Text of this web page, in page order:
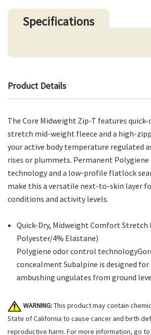
Specifications
Product Details
The Core Midweight Zip-T features
stretch mid-weight fleece and a high-
your active body temperature regulated
rises or plummets. Permanent
technology and a low-profile flatlock
make this a versatile next-to-skin layer
conditions and activity levels.
Quick-Dry, Midweight Comfort Stretch
Polyester/4% Elastane)
Polygiene odor control
concealment Subalpine is designed
ambushing ungulates from ground
WARNING:This product may contain
State of California to cause cancer and birth
reproductive harm. For more information, go to